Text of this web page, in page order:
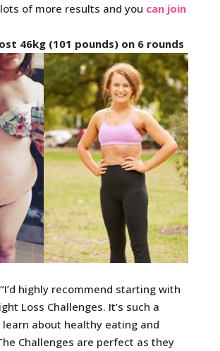
of more results and you can join
46kg (101 pounds) on 6 rounds
highly recommend starting with
Loss Challenges. It’s such a
about healthy eating and
Challenges are perfect as they